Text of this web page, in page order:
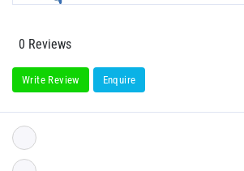
0 Reviews
Write Review Enquire